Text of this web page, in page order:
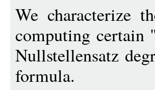
We characterize
computing certain
Nullstellensatz
formula.